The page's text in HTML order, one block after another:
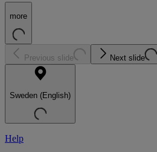
more
Previous slide Next slide
Sweden (English)
Help